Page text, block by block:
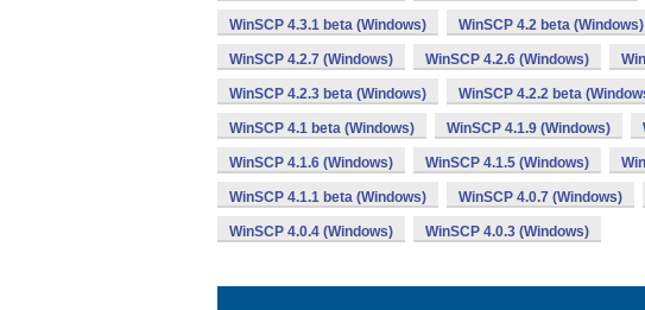
WinSCP 4.3.1 beta (Windows) WinSCP 4.2 beta (Windows)
WinSCP 4.2.7 (Windows) WinSCP 4.2.6 (Windows)
WinSCP 4.2.3 beta (Windows) WinSCP 4.2.2 beta
WinSCP 4.1 beta (Windows) WinSCP 4.1.9 (Windows)
WinSCP 4.1.6 (Windows) WinSCP 4.1.5 (Windows)
WinSCP 4.1.1 beta (Windows) WinSCP 4.0.7 (Windows)
WinSCP 4.0.4 (Windows) WinSCP 4.0.3 (Windows)